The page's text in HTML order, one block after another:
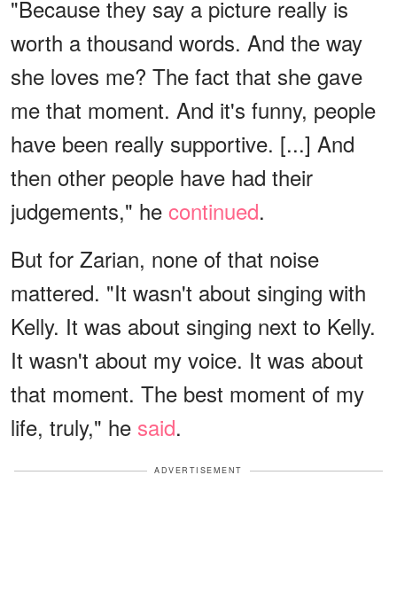
"Because they say a picture really is
worth a thousand words. And the way
she loves me? The fact that she gave
me that moment. And it's funny, people
have been really supportive. [...] And
then other people have had their
judgements," he continued.
But for Zarian, none of that noise
mattered. "It wasn't about singing with
Kelly. It was about singing next to Kelly.
It wasn't about my voice. It was about
that moment. The best moment of my
life, truly," he said.
ADVERTISEMENT